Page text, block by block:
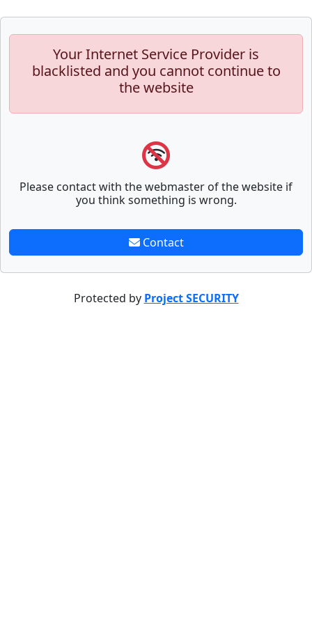
Your Internet Service Provider is
blacklisted and you cannot continue to
the website
Please contact with the webmaster of the website if
you think something is wrong.
Contact
Protected by Project SECURITY